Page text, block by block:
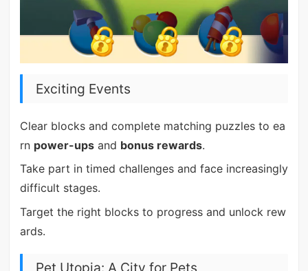
Exciting Events
Clear blocks and complete matching puzzles to ea
rn power-upsand bonus rewards.
Take part in timed challenges and face increasingly
difficult stages.
Target the right blocks to progress and unlock rew
ards.